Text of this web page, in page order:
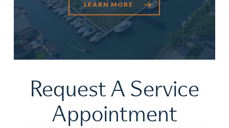
LEARN MORE
RequestA Service
Appointment